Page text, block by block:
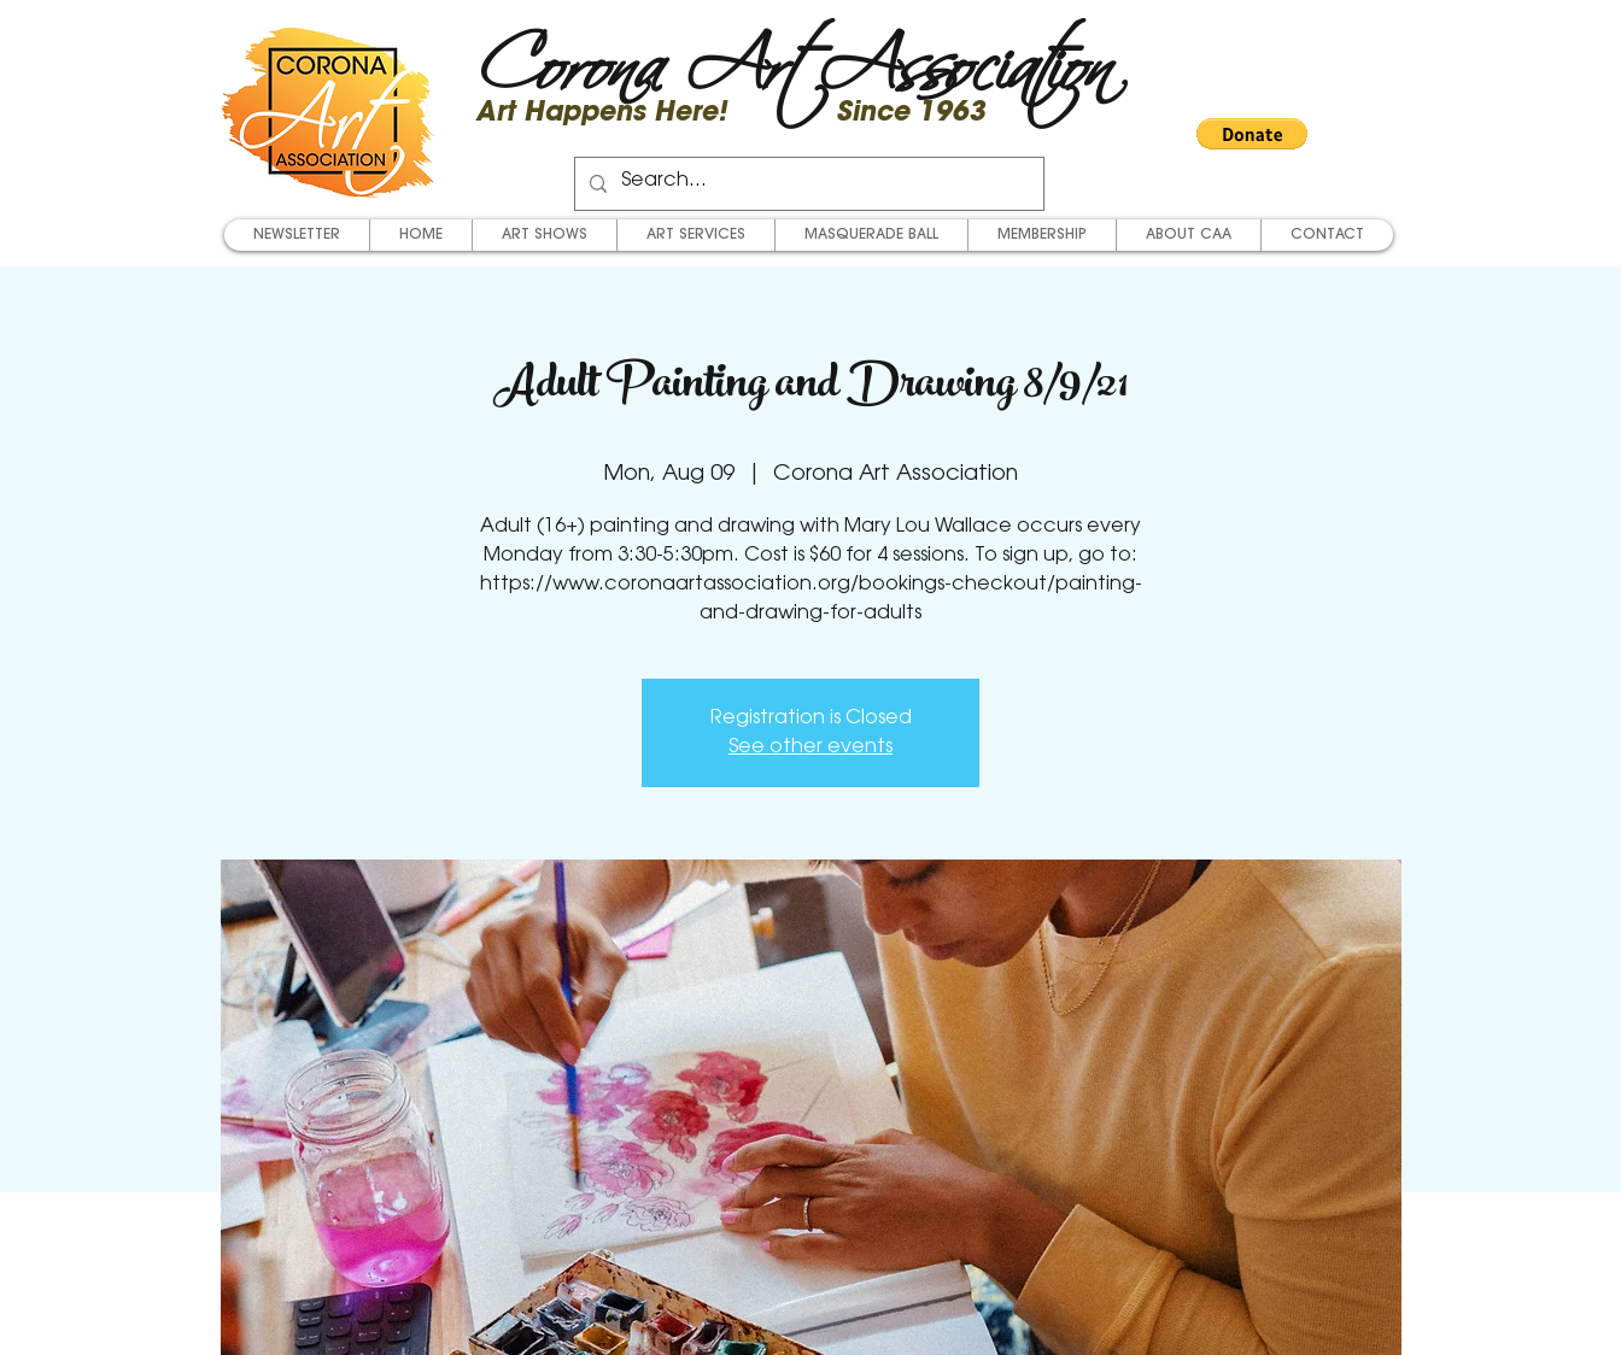
Corona Art Association
Art Happens Here! Since 1963
NEWSLETTER HOME ART SHOWS ART SERVICES MASQUERADE BALL MEMBERSHIP ABOUT CAA CONTACT
Adult Painting and Drawing 8/9/21
Mon, Aug 09 Corona Art Association
Adult (16+) painting and drawing with Mary Lou Wallace occurs every
Monday from 3:30-5:30pm. Cost is $60 for 4 sessions. To sign up, go to:
https://www.coronaartassociation.org/bookings-checkout/painting-
and-drawing-for-adults
Registration is Closed
See other events